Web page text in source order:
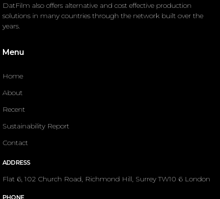
DatFilm also offers alternative and cost effective production
solutions in many countries through the network built over the
years.
Menu
Home
About
Recent
Sustainability Report
Contact
ADDRESS
Flat 6, 102 Church Road, Richmond Hill, Surrey TW10 6 London
PHONE